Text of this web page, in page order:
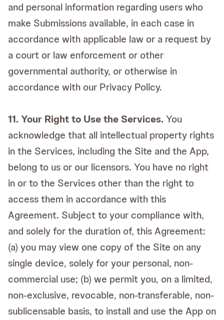
and personal information regarding users who
make Submissions available, in each case in
accordance with applicable law or a request by
a court or law enforcement or other
governmental authority, or otherwise in
accordance with our Privacy Policy.
11. Your Right to Use the Services.You
acknowledge that all intellectual property rights
in the Services, including the Site and the App,
belong to us or our licensors. You have no right
in or to the Services other than the right to
access them in accordance with this
Agreement. Subject to your compliance with,
and solely for the duration of, this Agreement:
(a) you may view one copy of the Site on any
single device, solely for your personal, non-
commercial use; (b) we permit you, on a limited,
non-exclusive, revocable, non-transferable, non-
sublicensable basis, to install and use the App on